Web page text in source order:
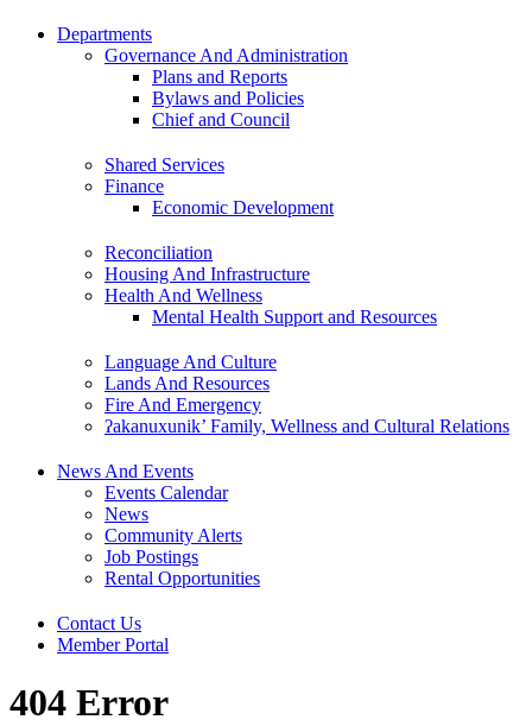
Departments
Governance And Administration
Plans and Reports
Bylaws and Policies
Chief and Council
Shared Services
Finance
Economic Development
Reconciliation
Housing And Infrastructure
Health And Wellness
Mental Health Support and Resources
Language And Culture
Lands And Resources
Fire And Emergency
ʔakanuxunik’ Family, Wellness and Cultural Relations
News And Events
Events Calendar
News
Community Alerts
Job Postings
Rental Opportunities
Contact Us
Member Portal
404 Error